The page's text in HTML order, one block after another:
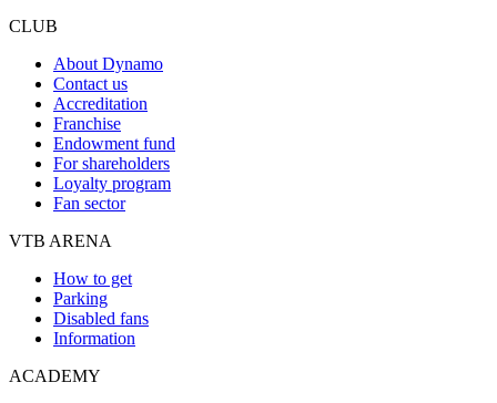
CLUB
About Dynamo
Contact us
Accreditation
Franchise
Endowment fund
For shareholders
Loyalty program
Fan sector
VTB ARENA
How to get
Parking
Disabled fans
Information
ACADEMY